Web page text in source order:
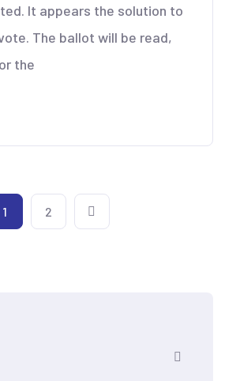
It appears the solution to
The ballot will be read,
the
1 2